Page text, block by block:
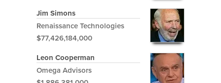
Jim Simons
Renaissance Technologies
$77,426,184,000
Leon Cooperman
Omega Advisors